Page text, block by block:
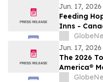
Jun. 17, 2026
Feeding
Inns -
Support
Jun. 17, 2026
The 2026
America®
Is